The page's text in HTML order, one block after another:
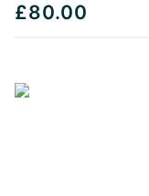
£80.00